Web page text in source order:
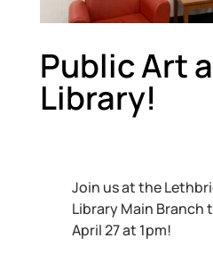
Public Art
Library!
Join us at the
Library Main Branch
April 27 at 1pm!